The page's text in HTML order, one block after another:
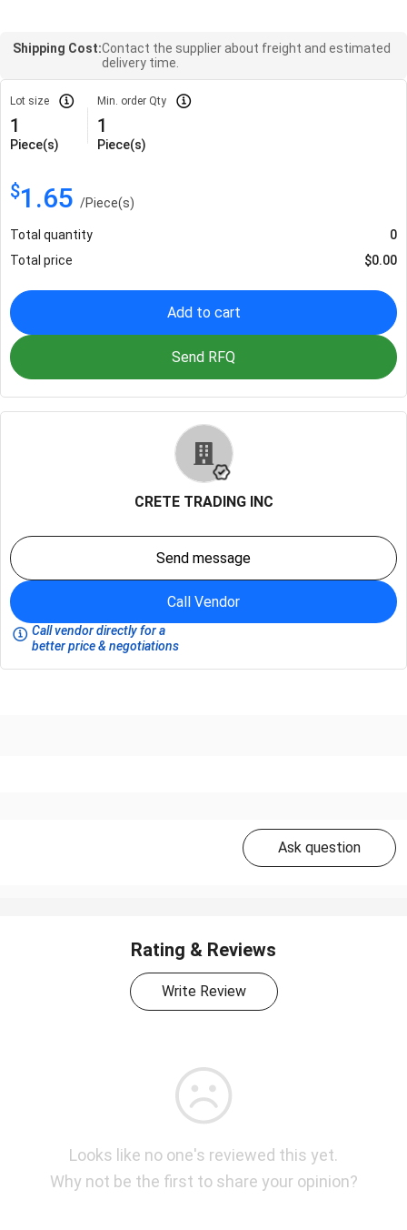
Shipping Cost:Contact the supplier about freight and estimated
delivery time.
Lot size
1
Piece(s)
Min. order Qty
1
Piece(s)
$1.65 /Piece(s)
Total quantity
0
Total price
$0.00
Add to cart
Send RFQ
CRETE TRADING INC
Send message
Call Vendor
Call vendor directly for a
better price & negotiations
Ask question
Rating & Reviews
Write Review
Looks like no one's reviewed this yet.
Why not be the first to share your opinion?